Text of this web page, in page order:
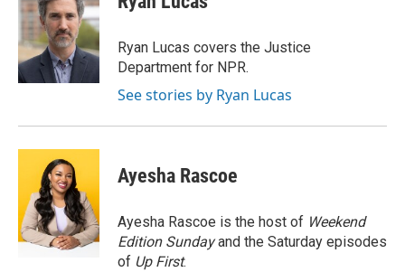
b
o
k
t
e
r
e
d
I
n
Ryan Lucas covers the Justice
Department for NPR.
See stories by Ryan Lucas
Ayesha Rascoe
Ayesha Rascoe is the host of Weekend
Edition Sundayand the Saturday episodes
of Up First.